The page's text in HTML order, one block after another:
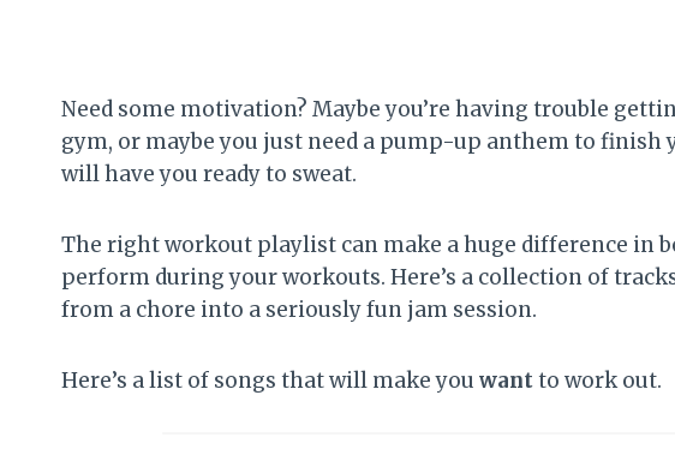
Need some motivation? Maybe you’re having trouble
gym, or maybe you just need a pump-up anthem to
will have you ready to sweat.
The right workout playlist can make a huge difference in
perform during your workouts. Here’s a collection of
from a chore into a seriously fun jam session.
Here’s a list of songs that will make you wantto work out.